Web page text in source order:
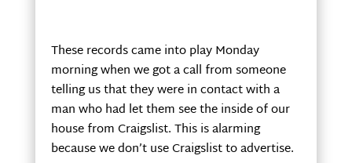
These records came into play Monday
morning when we got a call from someone
telling us that they were in contact with a
man who had let them see the inside of our
house from Craigslist. This is alarming
because we don’t use Craigslist to advertise.